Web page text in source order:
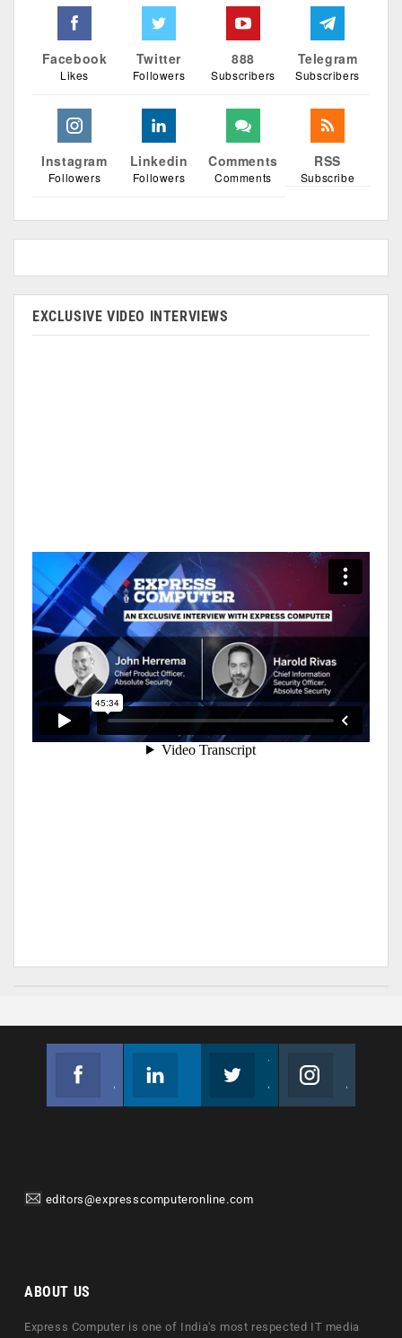
Facebook
Likes
Twitter
Followers
888
Subscribers
Telegram
Subscribers
Instagram
Followers
Linkedin
Followers
Comments
Comments
RSS
Subscribe
EXCLUSIVE VIDEO INTERVIEWS
editors@expresscomputeronline.com
ABOUT US
Express Computer is one of India's most respected IT media